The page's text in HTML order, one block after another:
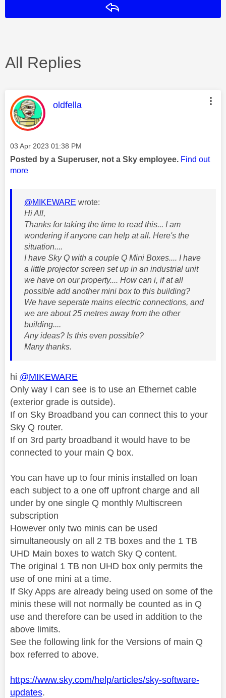
All Replies
This message was authored by:
oldfella
Message posted on
‎03 Apr 2023 01:38 PM
Posted by a Superuser, not a Sky employee. Find out
more
@MIKEWARE wrote:
Hi All,
Thanks for taking the time to read this... I am
wondering if anyone can help at all. Here's the
situation....
I have Sky Q with a couple Q Mini Boxes.... I have
a little projector screen set up in an industrial unit
we have on our property.... How can i, if at all
possible add another mini box to this building?
We have seperate mains electric connections, and
we are about 25 metres away from the other
building....
Any ideas? Is this even possible?
Many thanks.
hi @MIKEWARE
Only way I can see is to use an Ethernet cable
(exterior grade is outside).
If on Sky Broadband you can connect this to your
Sky Q router.
If on 3rd party broadband it would have to be
connected to your main Q box.
You can have up to four minis installed on loan
each subject to a one off upfront charge and all
under by one single Q monthly Multiscreen
subscription
However only two minis can be used
simultaneously on all 2 TB boxes and the 1 TB
UHD Main boxes to watch Sky Q content.
The original 1 TB non UHD box only permits the
use of one mini at a time.
If Sky Apps are already being used on some of the
minis these will not normally be counted as in Q
use and therefore can be used in addition to the
above limits.
See the following link for the Versions of main Q
box referred to above.
https://www.sky.com/help/articles/sky-software-
updates.